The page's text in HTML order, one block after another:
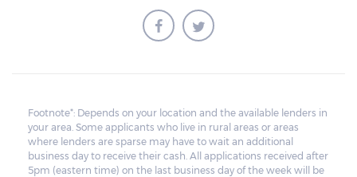
money owed, the lender cannot ask the
borrower to pay the balance.
Footnote*: Depends on your location and the available lenders in
your area. Some applicants who live in rural areas or areas
where lenders are sparse may have to wait an additional
business day to receive their cash. All applications received after
5pm (eastern time) on the last business day of the week will be